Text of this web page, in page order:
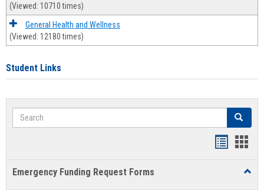
(Viewed: 10710 times)
General Health and Wellness
(Viewed: 12180 times)
Student Links
Search Search
Emergency Funding Request Forms